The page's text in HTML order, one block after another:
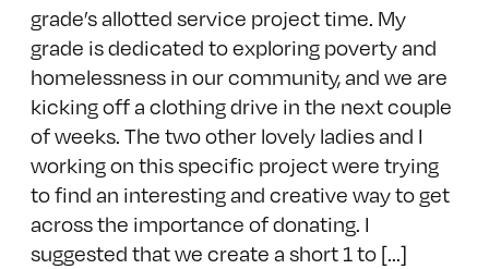
grade’s allotted service project time. My
grade is dedicated to exploring poverty and
homelessness in our community, and we are
kicking off a clothing drive in the next couple
of weeks. The two other lovely ladies and I
working on this specific project were trying
to find an interesting and creative way to get
across the importance of donating. I
suggested that we create a short 1 to [...]